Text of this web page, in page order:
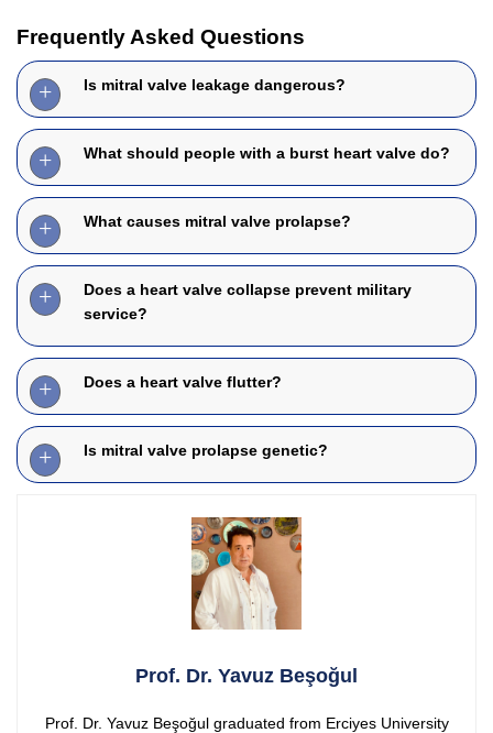
Frequently Asked Questions
Is mitral valve leakage dangerous?
What should people with a burst heart valve do?
What causes mitral valve prolapse?
Does a heart valve collapse prevent military
service?
Does a heart valve flutter?
Is mitral valve prolapse genetic?
Prof. Dr. Yavuz Beşoğul
Prof. Dr. Yavuz Beşoğul graduated from Erciyes University